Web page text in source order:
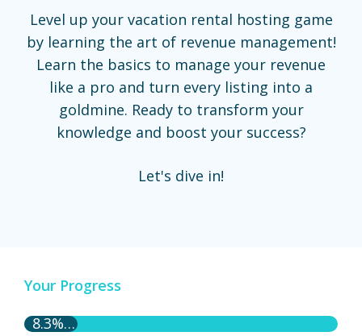
Level up your vacation rental hosting game
by learning the art of revenue management!
Learn the basics to manage your revenue
like a pro and turn every listing into a
goldmine. Ready to transform your
knowledge and boost your success?
Let's dive in!
Your Progress
8.3% Complete